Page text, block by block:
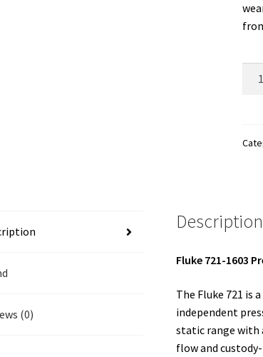
(0)
Description
Fluke 721-1603
The Fluke 721 is
independent
static range with
flow and